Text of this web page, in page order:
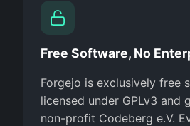
Free Software, No
Forgejo is exclusively free
licensed under GPLv3 and
non-profit Codeberg e.V.